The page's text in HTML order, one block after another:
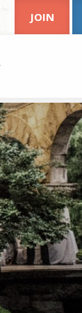
JOIN